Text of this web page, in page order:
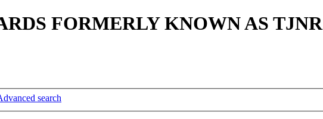
FORMERLY KNOWN AS TJNR
search